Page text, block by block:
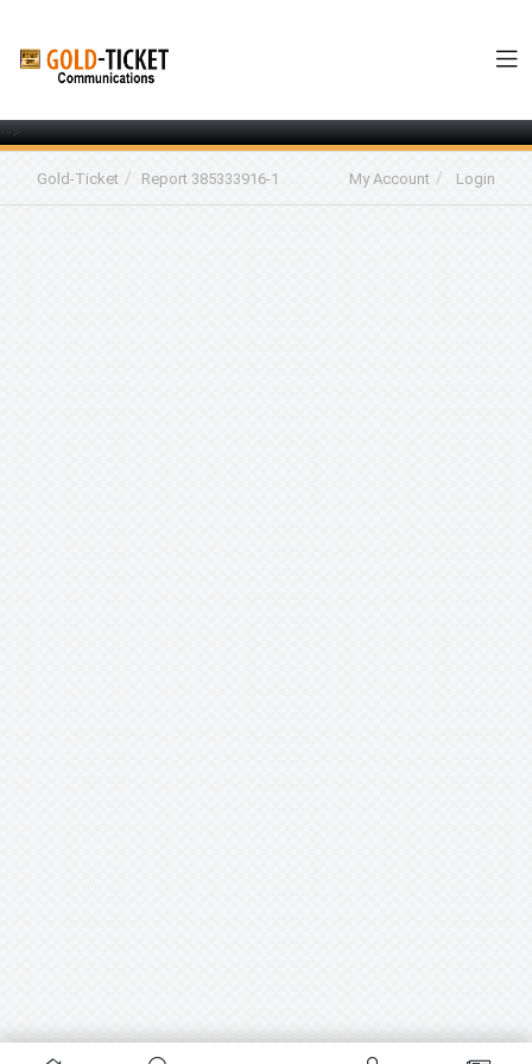
-->
Gold-Ticket Report 385333916-1 My Account Login